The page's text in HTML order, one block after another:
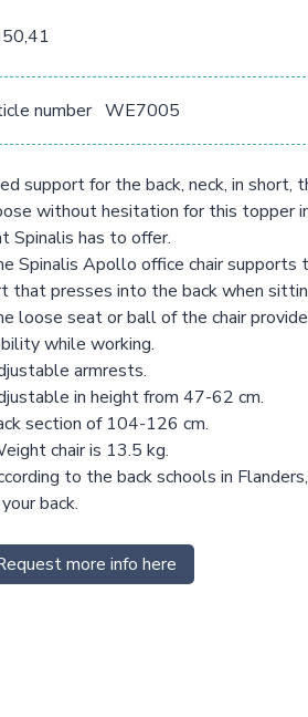
number WE7005
support for the back, neck, in short,
without hesitation for this topper
Spinalis has to offer.
Spinalis Apollo office chair supports
that presses into the back when
loose seat or ball of the chair
while working.
armrests.
in height from 47-62 cm.
section of 104-126 cm.
chair is 13.5 kg.
to the back schools in
back.
more info here